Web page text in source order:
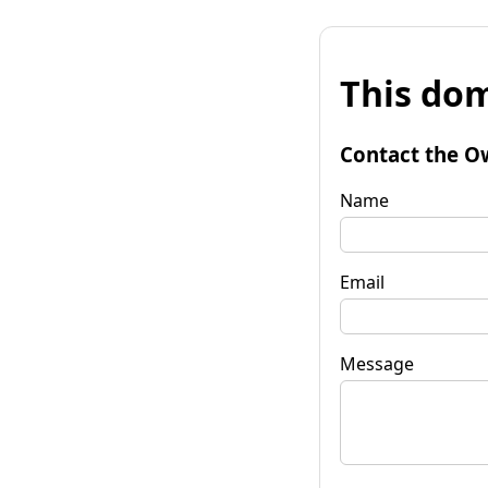
This
Contact the
Name
Email
Message